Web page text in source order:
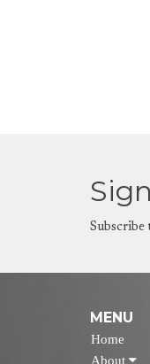
Subscribe
MENU
Home
About